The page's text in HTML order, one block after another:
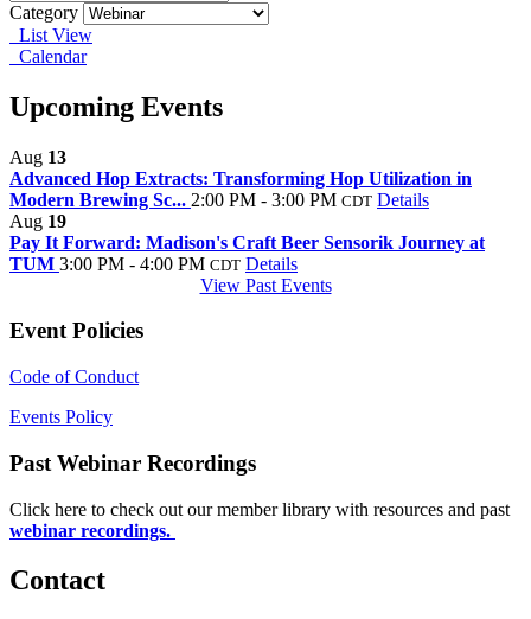
Category
List View
Calendar
Upcoming Events
Aug 13
Advanced Hop Extracts: Transforming Hop Utilization in
Modern Brewing Sc... 2:00 PM - 3:00 PM CDT Details
Aug 19
Pay It Forward: Madison's Craft Beer Sensorik Journey at
TUM 3:00 PM - 4:00 PM CDT Details
View Past Events
Event Policies
Code of Conduct
Events Policy
Past Webinar Recordings
Click here to check out our member library with resources and past
webinar recordings.
Contact